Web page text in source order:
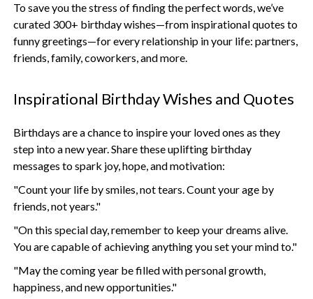
To save you the stress of finding the perfect words, we’ve
curated 300+ birthday wishes—from inspirational quotes to
funny greetings—for every relationship in your life: partners,
friends, family, coworkers, and more.
Inspirational Birthday Wishes and Quotes
Birthdays are a chance to inspire your loved ones as they
step into a new year. Share these uplifting birthday
messages to spark joy, hope, and motivation:
"Count your life by smiles, not tears. Count your age by
friends, not years."
"On this special day, remember to keep your dreams alive.
You are capable of achieving anything you set your mind to."
"May the coming year be filled with personal growth,
happiness, and new opportunities."